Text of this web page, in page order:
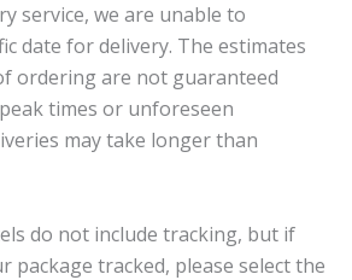
service, we are unable to
date for delivery. The estimates
ordering are not guaranteed
times or unforeseen
may take longer than
do not include tracking, but if
package tracked, please select the